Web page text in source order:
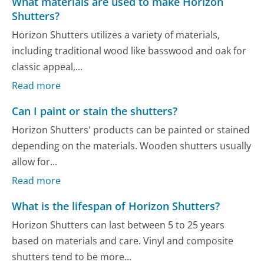
Shutters?
Horizon Shutters utilizes a variety of materials,
including traditional wood like basswood and oak for
classic appeal,...
Read more
Can I paint or stain the shutters?
Horizon Shutters' products can be painted or stained
depending on the materials. Wooden shutters usually
allow for...
Read more
What is the lifespan of Horizon Shutters?
Horizon Shutters can last between 5 to 25 years
based on materials and care. Vinyl and composite
shutters tend to be more...